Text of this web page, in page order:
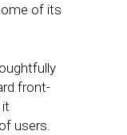
of its
front-
users.